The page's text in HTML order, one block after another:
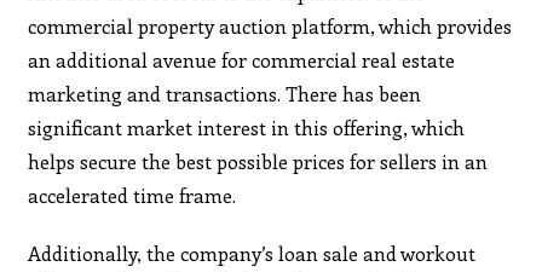
commercial property auction platform, which provides
an additional avenue for commercial real estate
marketing and transactions. There has been
significant market interest in this offering, which
helps secure the best possible prices for sellers in an
accelerated time frame.
Additionally, the company’s loan sale and workout